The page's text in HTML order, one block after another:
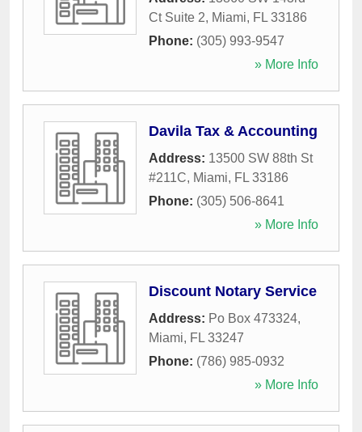
Ct Suite 2, Miami, FL 33186
Phone: (305) 993-9547
» More Info
Davila Tax & Accounting
Address: 13500 SW 88th St
#211C, Miami, FL 33186
Phone: (305) 506-8641
» More Info
Discount Notary Service
Address: Po Box 473324,
Miami, FL 33247
Phone: (786) 985-0932
» More Info